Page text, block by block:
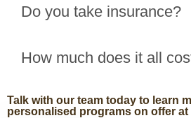
Do you take insurance?
How much does it all
Talk with our team today to learn
personalised programs on offer